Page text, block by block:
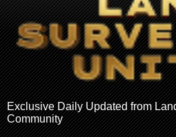
Exclusive Daily Updated from
Community